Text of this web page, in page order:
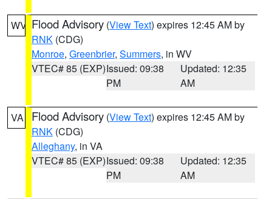
WV Flood Advisory (View Text) expires 12:45 AM by
RNK (CDG)
Monroe, Greenbrier, Summers, in WV
VTEC# 85 (EXP)Issued: 09:38
PM
Updated: 12:35
AM
VA Flood Advisory (View Text) expires 12:45 AM by
RNK (CDG)
Alleghany, in VA
VTEC# 85 (EXP)Issued: 09:38
PM
Updated: 12:35
AM